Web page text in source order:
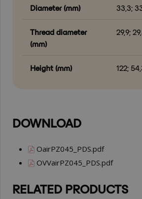
Diameter (mm) 33,3;
Thread diameter
(mm)
29,9;
Height (mm) 122;
DOWNLOAD
OairPZ045_PDS.pdf
OVVairPZ045_PDS.pdf
RELATED PRODUCTS